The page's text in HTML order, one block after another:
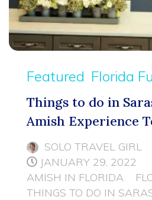
Featured Florida
Things to do in
Amish Experience
SOLO TRAVEL GIRL
JANUARY 29, 2022
AMISH IN FLORIDA
THINGS TO DO IN